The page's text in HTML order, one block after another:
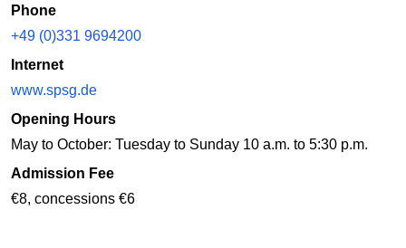
Phone
+49 (0)331 9694200
Internet
www.spsg.de
Opening Hours
May to October: Tuesday to Sunday 10 a.m. to 5:30 p.m.
Admission Fee
€8, concessions €6